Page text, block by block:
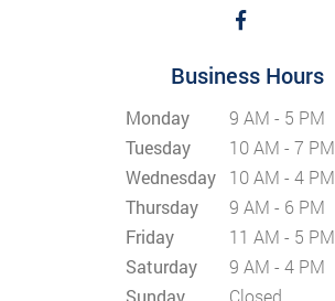
Business Hours
Monday
9 AM - 5 PM
Tuesday
10 AM - 7 PM
Wednesday
10 AM - 4 PM
Thursday
9 AM - 6 PM
Friday
11 AM - 5 PM
Saturday
9 AM - 4 PM
Sunday
Closed